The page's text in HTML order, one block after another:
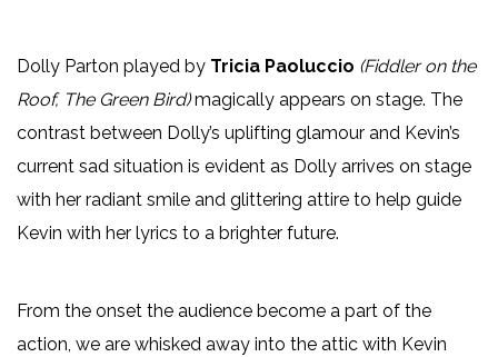
Dolly Parton played by Tricia Paoluccio (Fiddler on the
Roof, The Green Bird)magically appears on stage. The
contrast between Dolly’s uplifting glamour and Kevin’s
current sad situation is evident as Dolly arrives on stage
with her radiant smile and glittering attire to help guide
Kevin with her lyrics to a brighter future.
From the onset the audience become a part of the
action, we are whisked away into the attic with Kevin